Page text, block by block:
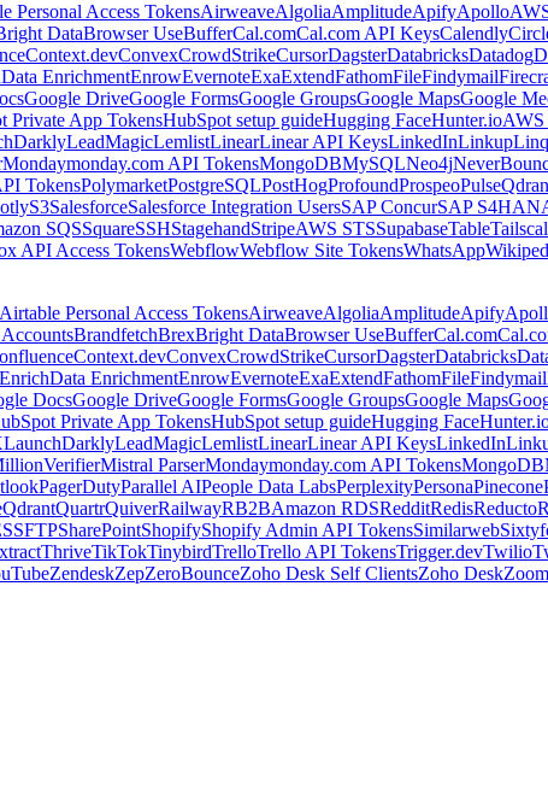
Personal Access TokensAirweaveAlgoliaAmplitudeApifyApollo
DataBrowser UseBufferCal.comCal.com API KeysCalendly
Context.devConvexCrowdStrikeCursorDagsterDatabricksDatadog
Data EnrichmentEnrowEvernoteExaExtendFathomFileFindymail
Google DriveGoogle FormsGoogle GroupsGoogle MapsGoogle
Private App TokensHubSpot setup guideHugging FaceHunter.io
LeadMagicLemlistLinearLinear API KeysLinkedInLinkupLinq
Mondaymonday.com API TokensMongoDBMySQLNeo4j
TokensPolymarketPostgreSQLPostHogProfoundProspeoPulse
S3SalesforceSalesforce Integration UsersSAP ConcurSAP
SQSSquareSSHStagehandStripeAWS STSSupabaseTable
API Access TokensWebflowWebflow Site TokensWhatsApp
Airtable Personal Access TokensAirweaveAlgoliaAmplitudeApify
BrandfetchBrexBright DataBrowser UseBufferCal.com
Context.devConvexCrowdStrikeCursorDagsterDatabricks
EnrichData EnrichmentEnrowEvernoteExaExtendFathomFileFindymail
DocsGoogle DriveGoogle FormsGoogle GroupsGoogle Maps
Private App TokensHubSpot setup guideHugging Face
LaunchDarklyLeadMagicLemlistLinearLinear API KeysLinkedIn
Mistral ParserMondaymonday.com API TokensMongoDB
PagerDutyParallel AIPeople Data LabsPerplexityPersonaPinecone
QdrantQuartrQuiverRailwayRB2BAmazon RDSRedditRedisReducto
SFTPSharePointShopifyShopify Admin API TokensSimilarweb
ThriveTikTokTinybirdTrelloTrello API TokensTrigger.devTwilio
ZendeskZepZeroBounceZoho Desk Self ClientsZoho DeskZoom